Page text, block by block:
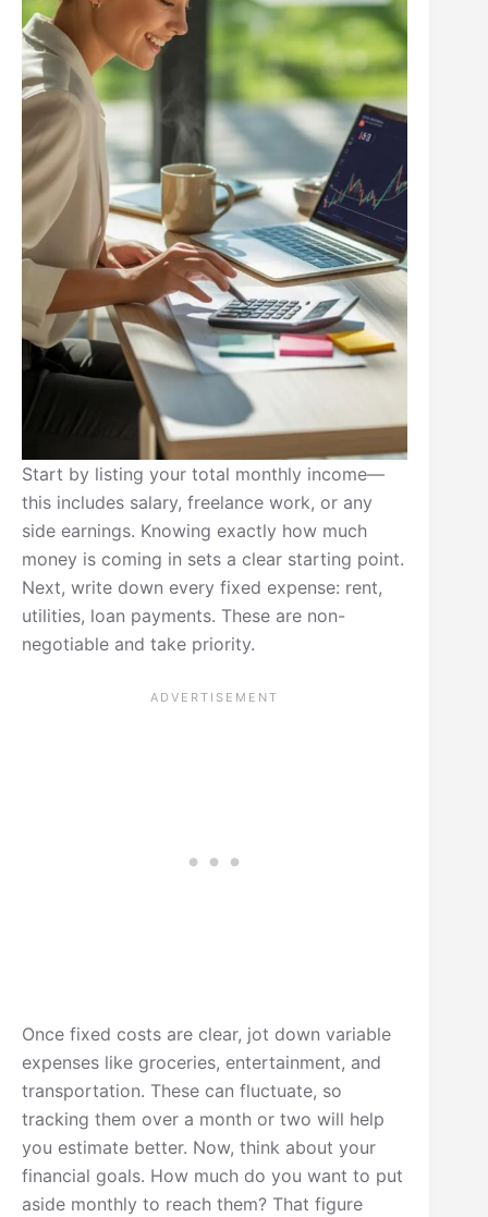
Start by listing your total monthly income—
this includes salary, freelance work, or any
side earnings. Knowing exactly how much
money is coming in sets a clear starting point.
Next, write down every fixed expense: rent,
utilities, loan payments. These are non-
negotiable and take priority.
Once fixed costs are clear, jot down variable
expenses like groceries, entertainment, and
transportation. These can fluctuate, so
tracking them over a month or two will help
you estimate better. Now, think about your
financial goals. How much do you want to put
aside monthly to reach them? That figure